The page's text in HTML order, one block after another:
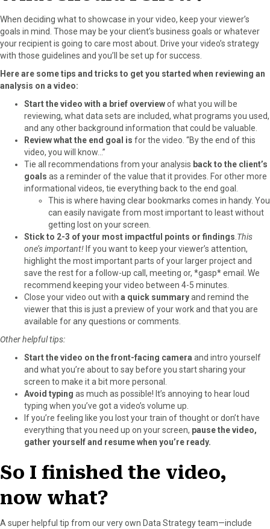
When deciding what to showcase in your video, keep your viewer’s
goals in mind. Those may be your client’s business goals or whatever
your recipient is going to care most about. Drive your video’s strategy
with those guidelines and you’ll be set up for success.
Here are some tips and tricks to get you started when reviewing an
analysis on a video:
Start the video with a brief overviewof what you will be
reviewing, what data sets are included, what programs you used,
and any other background information that could be valuable.
Review what the end goal is for the video. “By the end of this
video, you will know…”
Tie all recommendations from your analysis back to the client’s
goals as a reminder of the value that it provides. For other more
informational videos, tie everything back to the end goal.
This is where having clear bookmarks comes in handy. You
can easily navigate from most important to least without
getting lost on your screen.
Stick to 2-3 of your most impactful points or findings This
one’s important! If you want to keep your viewer’s attention,
highlight the most important parts of your larger project and
save the rest for a follow-up call, meeting or, *gasp* email. We
recommend keeping your video between 4-5 minutes.
Close your video out with a quick summaryand remind the
viewer that this is just a preview of your work and that you are
available for any questions or comments.
Other helpful tips:
Start the video on the front-facing camera and intro yourself
and what you’re about to say before you start sharing your
screen to make it a bit more personal.
Avoid typing as much as possible! It’s annoying to hear loud
typing when you’ve got a video’s volume up.
If you’re feeling like you lost your train of thought or don’t have
everything that you need up on your screen, pause the video,
gather yourself and resume when you’re ready.
So I finished the video,
now what?
A super helpful tip from our very own Data Strategy team—include